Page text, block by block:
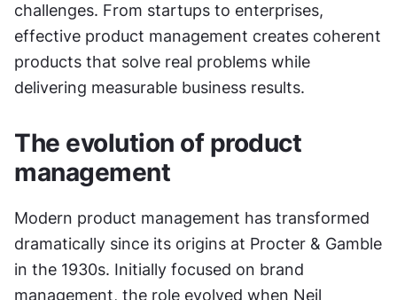
challenges. From startups to enterprises,
effective product management creates coherent
products that solve real problems while
delivering measurable business results.
The evolution of product
management
Modern product management has transformed
dramatically since its origins at Procter & Gamble
in the 1930s. Initially focused on brand
management, the role evolved when Neil